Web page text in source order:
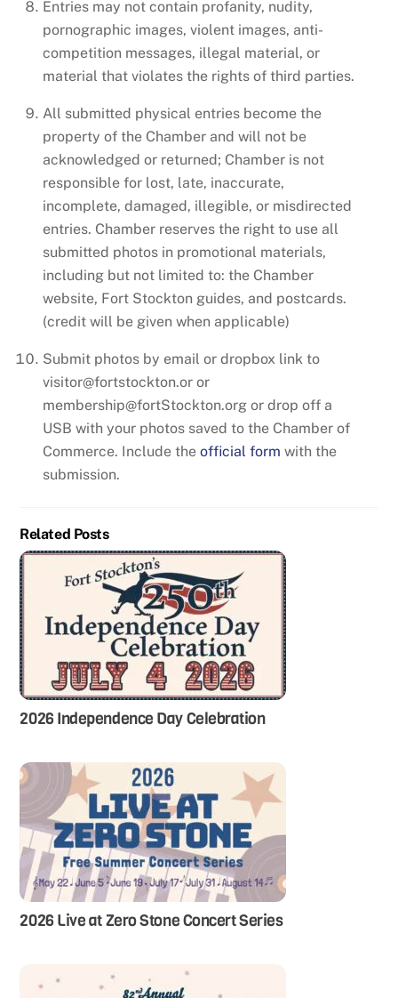
Entries may not contain profanity, nudity,
pornographic images, violent images, anti-
competition messages, illegal material, or
material that violates the rights of third parties.
All submitted physical entries become the
property of the Chamber and will not be
acknowledged or returned; Chamber is not
responsible for lost, late, inaccurate,
incomplete, damaged, illegible, or misdirected
entries. Chamber reserves the right to use all
submitted photos in promotional materials,
including but not limited to: the Chamber
website, Fort Stockton guides, and postcards.
(credit will be given when applicable)
Submit photos by email or dropbox link to
visitor@fortstockton.or or
membership@fortStockton.org or drop off a
USB with your photos saved to the Chamber of
Commerce. Include the official form with the
submission.
Related Posts
2026 Independence Day Celebration
2026 Live at Zero Stone Concert Series